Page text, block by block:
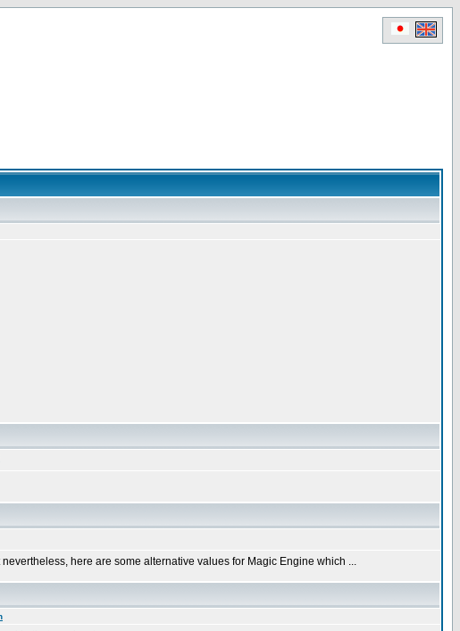
here are some alternative values for Magic Engine which ...